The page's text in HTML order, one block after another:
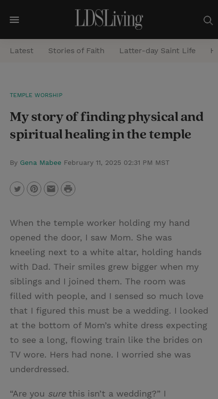
M
e
n
a
r
h
Latest Stories of Faith Latter-day Saint Life
TEMPLE WORSHIP
My story of finding physical and
spiritual healing in the temple
By Gena Mabee February 11, 2025 02:31 PM MST
t
r
e
t
P
n
When the temple worker holding my hand
opened the door, I saw Mom. She was
kneeling next to a white altar, holding hands
with Dad. Their smiles grew bigger when my
siblings and I joined them. The room was
filled with people, and I sensed so much love
that I figured this must be a wedding. I looked
at the bottom of Mom’s white dress expecting
to see a long, flowing train like the brides on
TV wore. Hers had none. I worried she was
underdressed.
“Are you surethis isn’t a wedding?” I